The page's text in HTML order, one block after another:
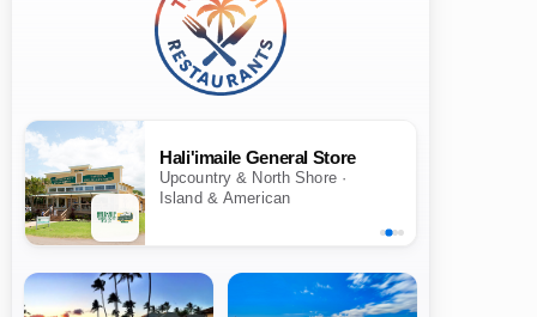
Hali'imaile General Store
Upcountry & North Shore ·
Island & American